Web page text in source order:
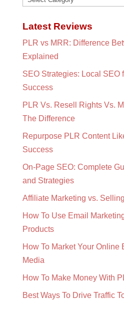
Latest Reviews
PLR vs MRR: Difference
Explained
SEO Strategies: Local SEO
Success
PLR Vs. Resell Rights Vs.
The Difference
Repurpose PLR Content
Success
On-Page SEO: Complete
and Strategies
Affiliate Marketing vs.
How To Use Email
Products
How To Market Your Online
Media
How To Make Money With
Best Ways To Drive Traffic